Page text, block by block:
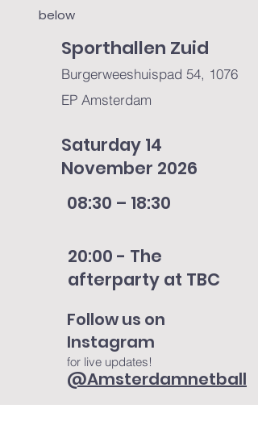
below
Sporthallen Zuid
Burgerweeshuispad 54, 1076
EP Amsterdam​
Saturday 14
November 2026
08:30 – 18:30
20:00 - The
afterparty at TBC
Follow us on
Instagram
for live updates!
@Amsterdamnetball